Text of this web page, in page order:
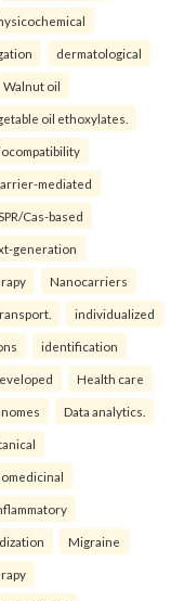
dermatological
Walnut oil
oil ethoxylates.
mediated
Cas-based
generation
Nanocarriers
individualized
identification
Health care
Data analytics.
Migraine